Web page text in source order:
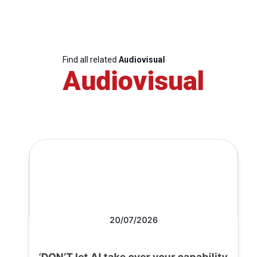
Find all related Audiovisual
Audiovisual
20/07/2026